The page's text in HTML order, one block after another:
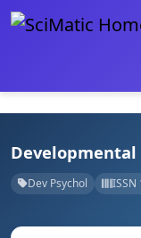
Developmental
Dev Psychol ISSN